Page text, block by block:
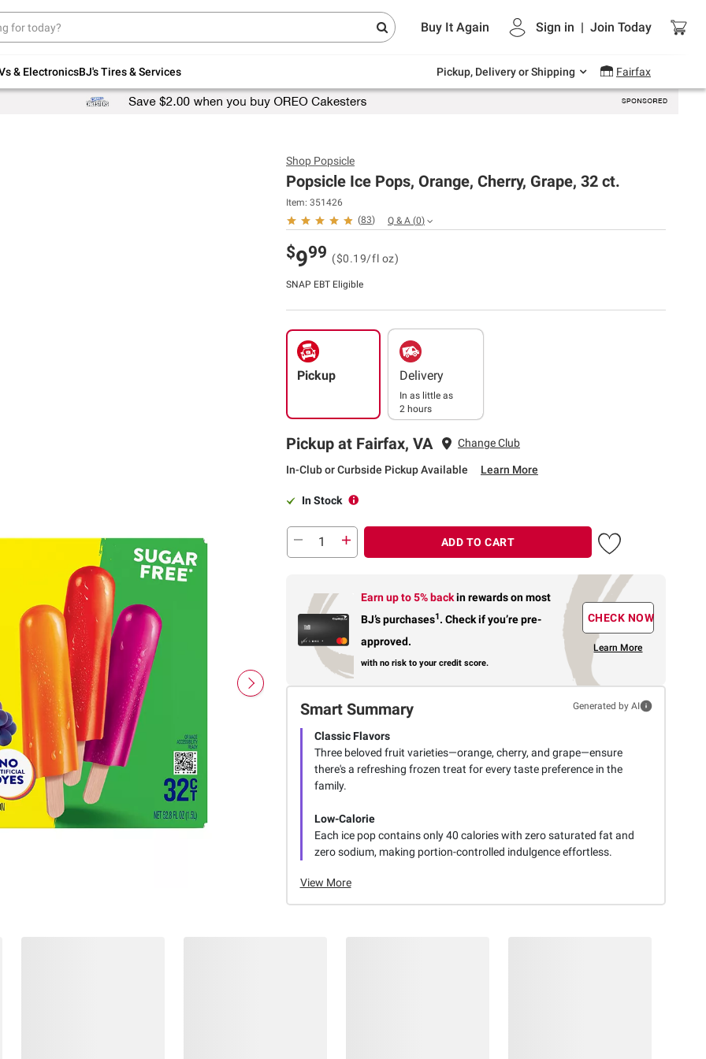
Buy It Again Sign in | Join Today
& ElectronicsBJ's Tires & Services Pickup, Delivery or Shipping Fairfax
Up to 30% off indoor furniture + FREE same-
Endless summer deals on grocery, essentials
and outdoor.
Shop Popsicle
Popsicle Ice Pops, Orange, Cherry, Grape, 32 ct.
Item: 351426
(83) Q & A (0)
$999 ($0.19/fl oz)
SNAP EBT Eligible
Pickup Delivery
In as little as
2 hours
Pickup at Fairfax, VA Change Club
In-Club or Curbside Pickup Available Learn More
In Stock
ADD TO CART
Earn up to 5% backin rewardson most
BJ’s purchases1. Check if you’re pre-
approved.
with no risk to your credit score.
CHECK NOW
Learn More
Smart Summary Generated by AI
Classic Flavors
Three beloved fruit varieties—orange, cherry, and grape—ensure
there's a refreshing frozen treat for every taste preference in the
family.
Low-Calorie
Each ice pop contains only 40 calories with zero saturated fat and
zero sodium, making portion-controlled indulgence effortless.
View More